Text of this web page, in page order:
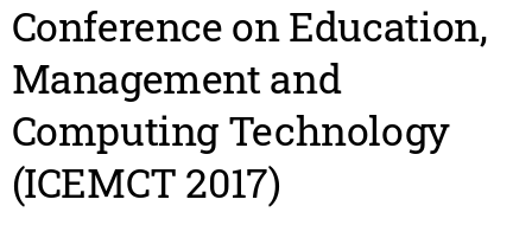
Conference on Education,
Management and
Computing Technology
(ICEMCT 2017)